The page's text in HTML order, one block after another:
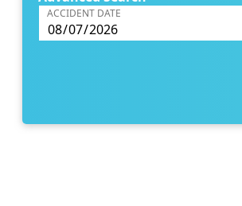
ACCIDENT DATE